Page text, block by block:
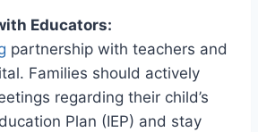
Educators:
partnership with teachers and
Families should actively
regarding their child’s
Plan (IEP) and stay